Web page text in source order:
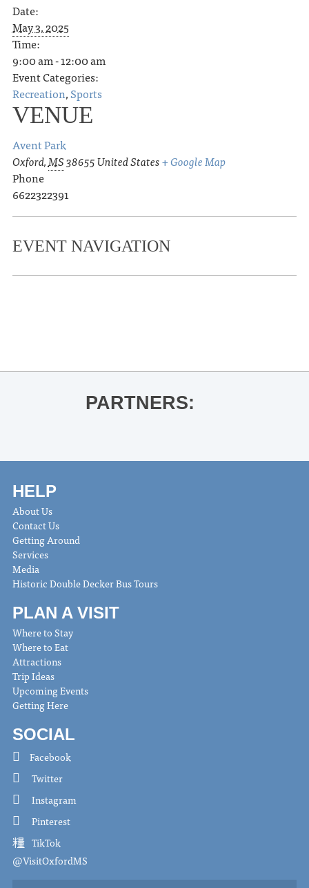
Date:
May 3, 2025
Time:
9:00 am - 12:00 am
Event Categories:
Recreation,Sports
VENUE
Avent Park
Oxford,MS38655United States+ Google Map
Phone
6622322391
EVENT NAVIGATION
PARTNERS:
HELP
About Us
Contact Us
Getting Around
Services
Media
Historic Double Decker Bus Tours
PLAN A VISIT
Where to Stay
Where to Eat
Attractions
Trip Ideas
Upcoming Events
Getting Here
SOCIAL
Facebook
Twitter
Instagram
Pinterest
TikTok
@VisitOxfordMS